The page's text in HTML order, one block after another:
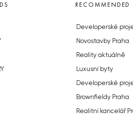
RECOMMENDED
Developerské
Novostavby Praha
Reality aktuálně
Luxusní byty
Developerské
Brownfieldy Praha
Realitní kancelář